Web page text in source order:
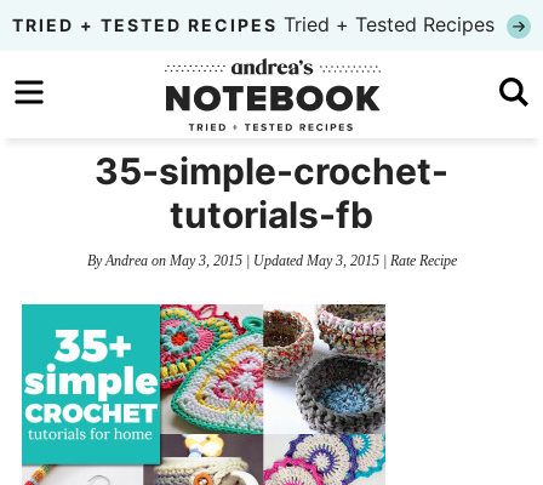
Skip
primary
to
Skip
TRIED + TESTED RECIPES Tried + Tested Recipes
35-simple-crochet-
tutorials-fb
ByAndreaon May 3, 2015| Updated May 3, 2015| Rate Recipe